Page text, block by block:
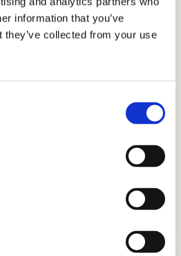
information that you’ve
they’ve collected from your use
CONSULTING
STARTED